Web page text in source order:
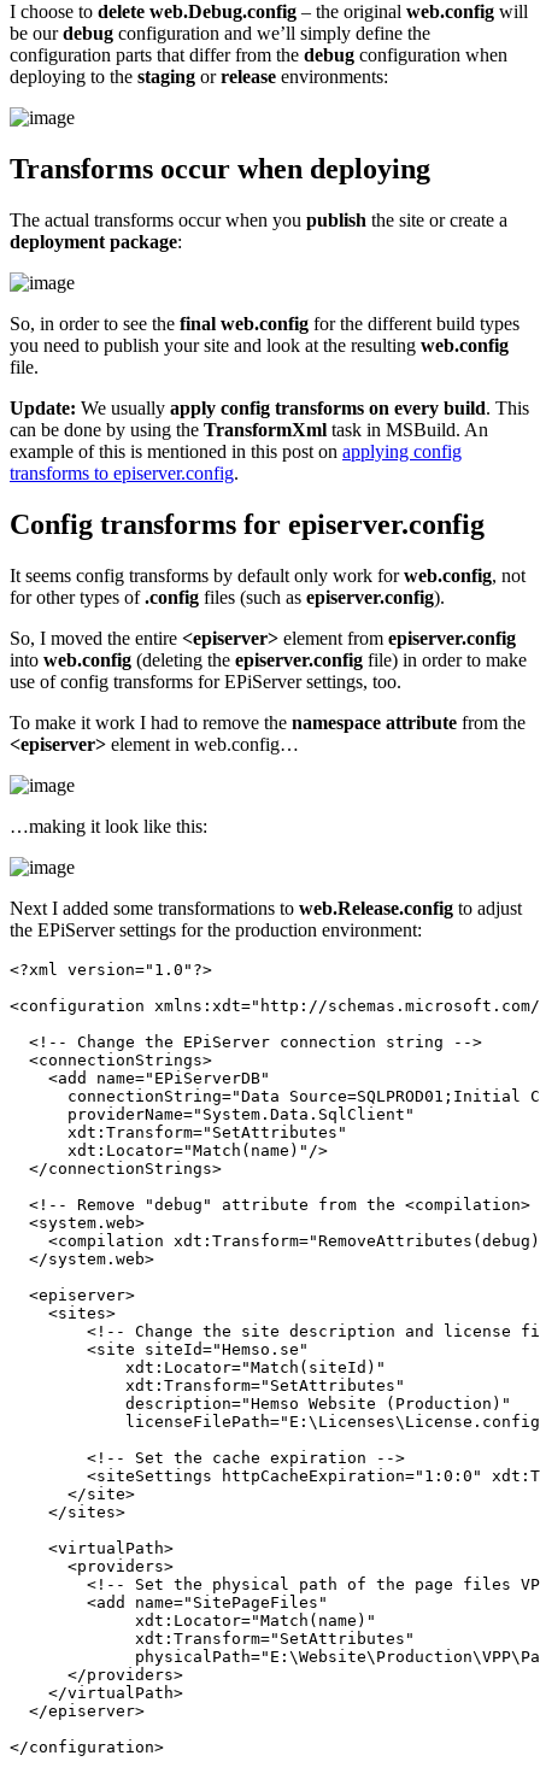
I choose to delete web.Debug.config – the original web.config will
be ourdebug configuration and we’ll simply define the
configuration parts that differ from the debug configuration when
deploying to the staging orrelease environments:
Transforms occur when deploying
The actual transforms occur when you publish the site or create a
deployment package:
So, in order to see the final web.config for the different build types
you need to publish your site and look at the resulting web.config
file.
Update: We usually apply config transforms on every build. This
can be done by using the TransformXml task in MSBuild. An
example of this is mentioned in this post on applying config
transforms to episerver.config.
Config transforms for episerver.config
It seems config transforms by default only work forweb.config, not
for other types of.config files (such as episerver.config).
So, I moved the entire <episerver> element from episerver.config
into web.config (deleting the episerver.config file) in order to make
use of config transforms for EPiServer settings, too.
To make it work I had to remove the namespace attribute from the
<episerver> element in web.config…
…making it look like this:
Next I added some transformations to web.Release.config to adjust
the EPiServer settings for the production environment:
<?xml version="1.0" ?>
<configuration xmlns:xdt="http://schemas.microsoft.com/
<!-- Change the EPiServer connection string -->
<connectionStrings>
<add name="EPiServerDB"
connectionString="Data Source=SQLPROD01;Initial
providerName="System.Data.SqlClient"
xdt:Transform="SetAttributes"
xdt:Locator="Match(name)" />
</connectionStrings>
<!-- Remove "debug" attribute from the
<system.web>
<compilation xdt:Transform
</system.web>
<episerver>
<sites>
<!-- Change the site description and license
<site siteId="Hemso.se"
xdt:Locator="Match(siteId)"
xdt:Transform="SetAttributes"
description="Hemso Website (Production)"
licenseFilePath
<!-- Set the cache expiration -->
<siteSettings httpCacheExpiration="1:0:0"
</site>
</sites>
<virtualPath>
<providers>
<!-- Set the physical path of the page files
<add name="SitePageFiles"
xdt:Locator="Match(name)"
xdt:Transform="SetAttributes"
physicalPath
</providers>
</virtualPath>
</episerver>
</configuration>